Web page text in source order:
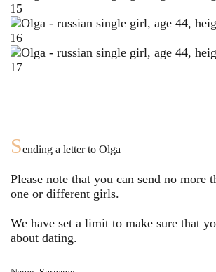
Sending a letter to Olga
Please note that you can send no more
one or different girls.
We have set a limit to make sure that
about dating.